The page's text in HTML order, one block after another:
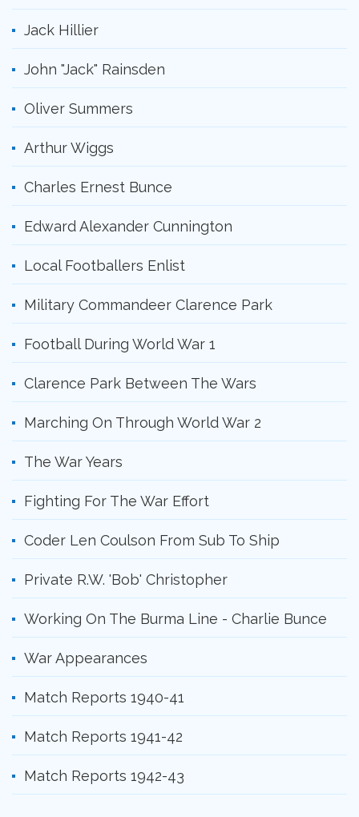
Jack Hillier
John "Jack" Rainsden
Oliver Summers
Arthur Wiggs
Charles Ernest Bunce
Edward Alexander Cunnington
Local Footballers Enlist
Military Commandeer Clarence Park
Football During World War 1
Clarence Park Between The Wars
Marching On Through World War 2
The War Years
Fighting For The War Effort
Coder Len Coulson From Sub To Ship
Private R.W. 'Bob' Christopher
Working On The Burma Line - Charlie Bunce
War Appearances
Match Reports 1940-41
Match Reports 1941-42
Match Reports 1942-43